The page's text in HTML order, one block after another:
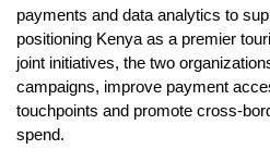
payments and data analytics to
positioning Kenya as a premier
joint initiatives, the two
campaigns, improve payment
touchpoints and promote cross-
spend.